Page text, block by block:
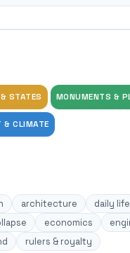
STATES MONUMENTS &
& CLIMATE
architecture
daily life
economics
rulers & royalty